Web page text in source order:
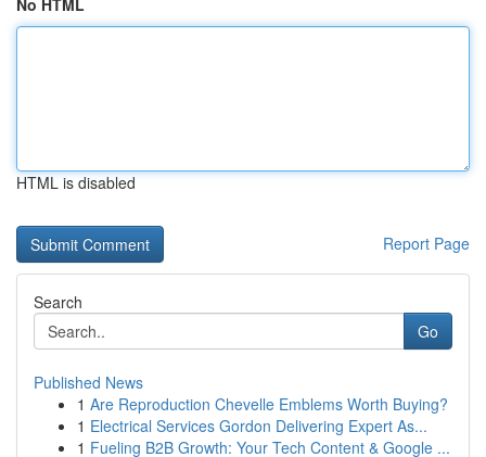
No HTML
HTML is disabled
Report Page
Search
Go
Published News
1 Are Reproduction Chevelle Emblems Worth Buying?
1 Electrical Services Gordon Delivering Expert As...
1 Fueling B2B Growth: Your Tech Content & Google ...